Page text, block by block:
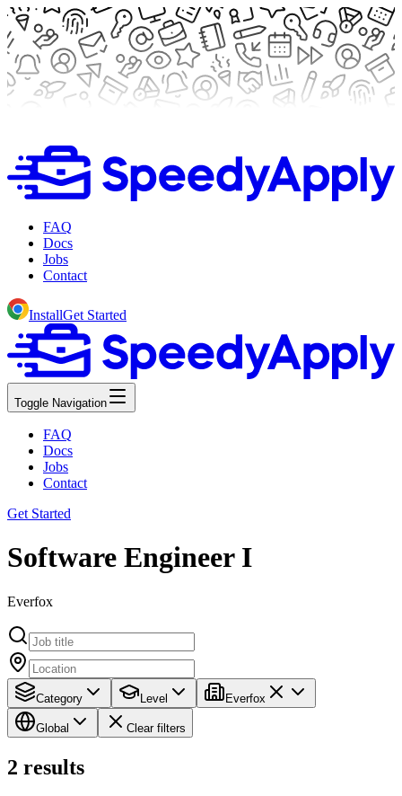
FAQ
Docs
Jobs
Contact
InstallGet Started
Toggle Navigation
FAQ
Docs
Jobs
Contact
Get Started
Software Engineer I
Everfox
Category Level Everfox
Global Clear filters
2 results